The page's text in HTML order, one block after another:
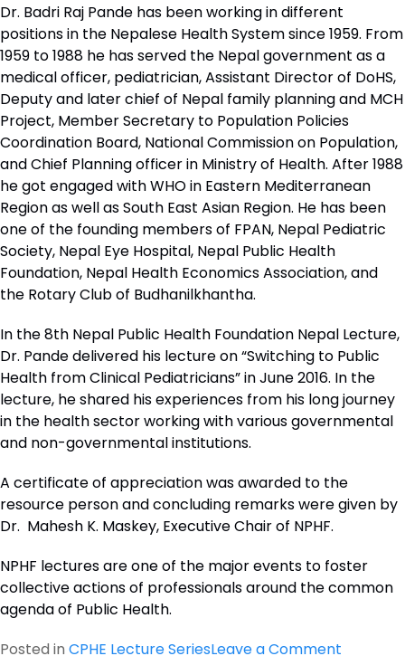
Dr. Badri Raj Pande has been working in different
positions in the Nepalese Health System since 1959. From
1959 to 1988 he has served the Nepal government as a
medical officer, pediatrician, Assistant Director of DoHS,
Deputy and later chief of Nepal family planning and MCH
Project, Member Secretary to Population Policies
Coordination Board, National Commission on Population,
and Chief Planning officer in Ministry of Health. After 1988
he got engaged with WHO in Eastern Mediterranean
Region as well as South East Asian Region. He has been
one of the founding members of FPAN, Nepal Pediatric
Society, Nepal Eye Hospital, Nepal Public Health
Foundation, Nepal Health Economics Association, and
the Rotary Club of Budhanilkhantha.
In the 8th Nepal Public Health Foundation Nepal Lecture,
Dr. Pande delivered his lecture on “Switching to Public
Health from Clinical Pediatricians” in June 2016. In the
lecture, he shared his experiences from his long journey
in the health sector working with various governmental
and non-governmental institutions.
A certificate of appreciation was awarded to the
resource person and concluding remarks were given by
Dr. Mahesh K. Maskey, Executive Chair of NPHF.
NPHF lectures are one of the major events to foster
collective actions of professionals around the common
agenda of Public Health.
Posted in CPHE Lecture SeriesLeave a Comment